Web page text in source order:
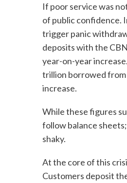
If poor service was
of public confidence.
trigger panic
deposits with the
year-on-year
trillion borrowed from
increase.
While these figures
follow balance
shaky.
At the core of this
Customers deposit